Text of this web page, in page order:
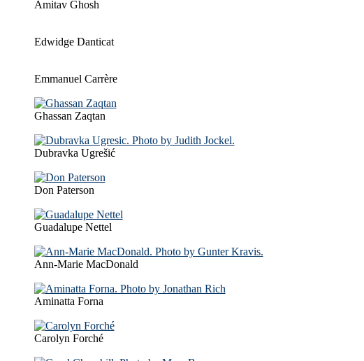
Amitav Ghosh
Edwidge Danticat
Emmanuel Carrère
Ghassan Zaqtan
Dubravka Ugrešić
Don Paterson
Guadalupe Nettel
Ann-Marie MacDonald
Aminatta Forna
Carolyn Forché